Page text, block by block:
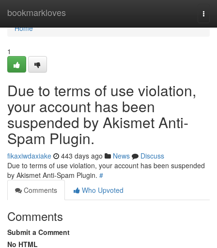
bookmarkloves
Home
Home
1
Due to terms of use violation,
your account has been
suspended by Akismet Anti-
Spam Plugin.
fikaxiwdaxiake 443 days ago News
Discuss
Due to terms of use violation, your account has been suspended
by Akismet Anti-Spam Plugin. #
Comments
Who Upvoted
Comments
Submit a Comment
No HTML